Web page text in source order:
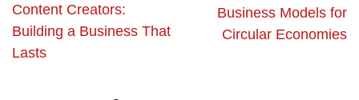
Content Creators:
Building a Business That
Lasts
Business Models for
Circular Economies